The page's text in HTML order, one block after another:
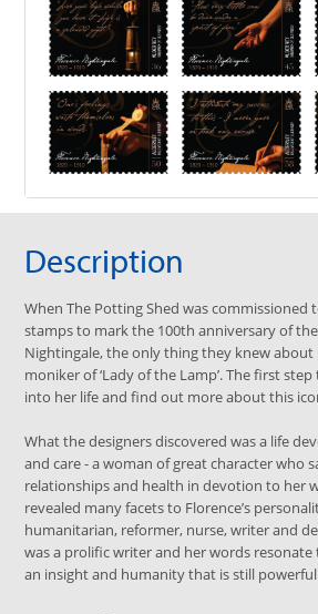
Description
When The Potting Shed was commissioned
stamps to mark the 100th anniversary of
Nightingale, the only thing they knew about
moniker of ‘Lady of the Lamp’. The first
into her life and find out more about this
What the designers discovered was a life
and care - a woman of great character who
relationships and health in devotion to her
revealed many facets to Florence’s
humanitarian, reformer, nurse, writer and
was a prolific writer and her words
an insight and humanity that is still